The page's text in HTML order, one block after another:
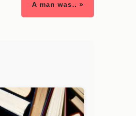
A man was.. »